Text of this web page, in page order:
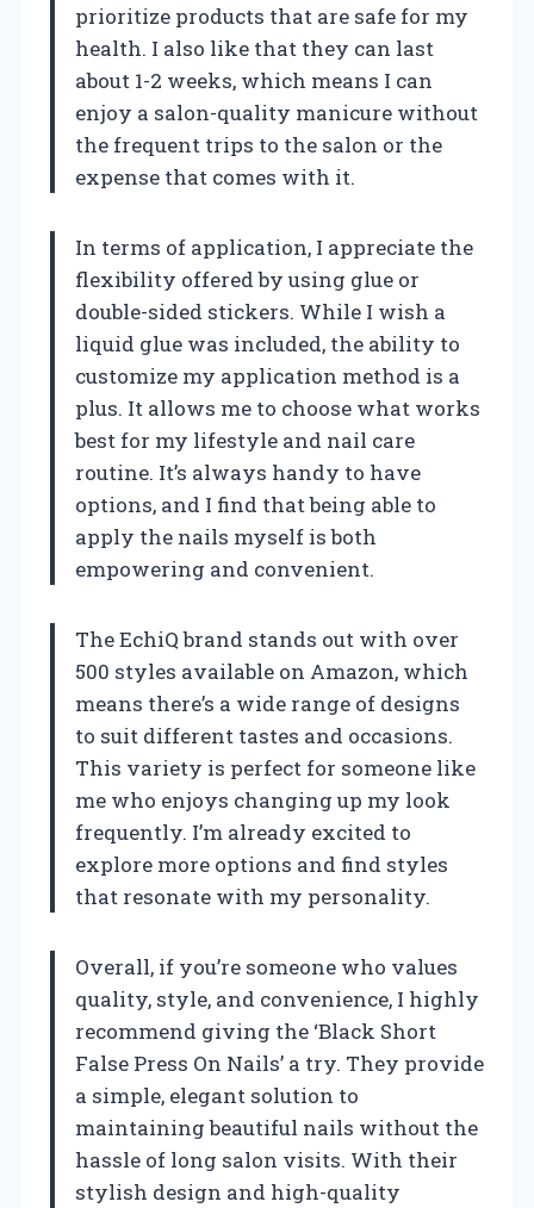
prioritize products that are safe for my
health. I also like that they can last
about 1-2 weeks, which means I can
enjoy a salon-quality manicure without
the frequent trips to the salon or the
expense that comes with it.
In terms of application, I appreciate the
flexibility offered by using glue or
double-sided stickers. While I wish a
liquid glue was included, the ability to
customize my application method is a
plus. It allows me to choose what works
best for my lifestyle and nail care
routine. It’s always handy to have
options, and I find that being able to
apply the nails myself is both
empowering and convenient.
The EchiQ brand stands out with over
500 styles available on Amazon, which
means there’s a wide range of designs
to suit different tastes and occasions.
This variety is perfect for someone like
me who enjoys changing up my look
frequently. I’m already excited to
explore more options and find styles
that resonate with my personality.
Overall, if you’re someone who values
quality, style, and convenience, I highly
recommend giving the ‘Black Short
False Press On Nails’ a try. They provide
a simple, elegant solution to
maintaining beautiful nails without the
hassle of long salon visits. With their
stylish design and high-quality